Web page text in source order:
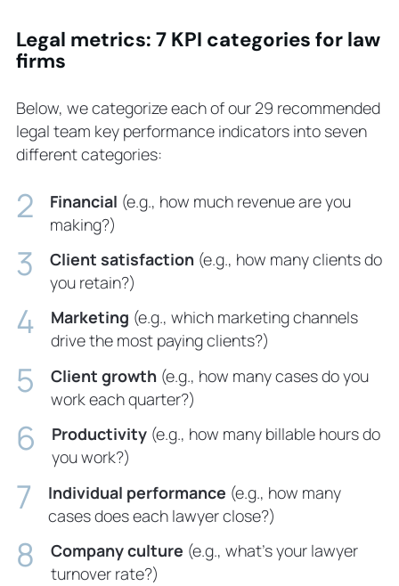
Legal metrics: 7 KPI categories for law
firms
Below, we categorize each of our 29 recommended
legal team key performance indicators into seven
different categories:
Financial (e.g., how much revenue are you
making?)
Client satisfaction (e.g., how many clients do
you retain?)
Marketing (e.g., which marketing channels
drive the most paying clients?)
Client growth (e.g., how many cases do you
work each quarter?)
Productivity (e.g., how many billable hours do
you work?)
Individual performance (e.g., how many
cases does each lawyer close?)
Company culture (e.g., what’s your lawyer
turnover rate?)